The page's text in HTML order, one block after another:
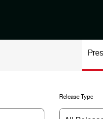
Release Type